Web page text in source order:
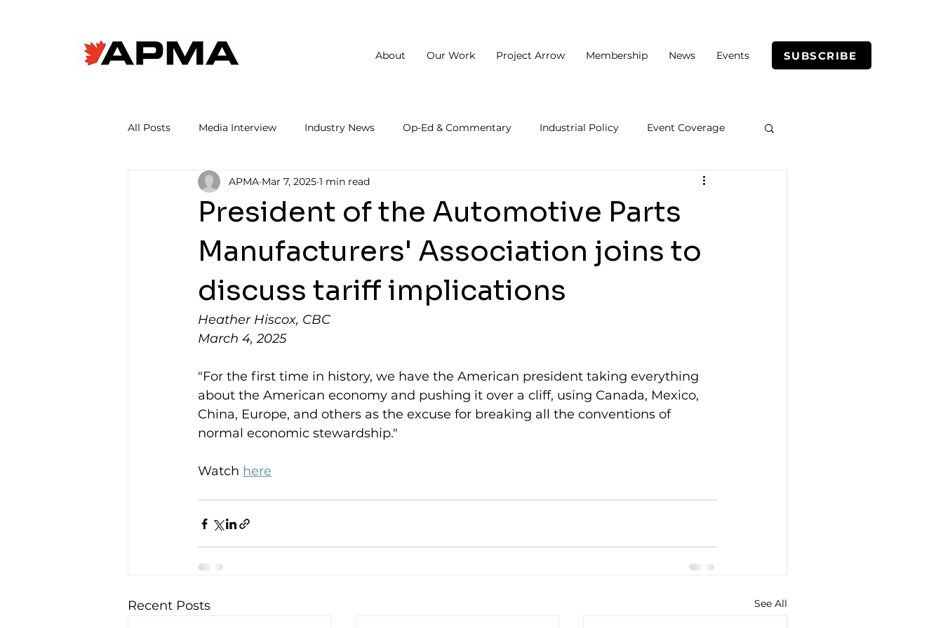
SUBSCRIBE
About Our Work Project Arrow Membership News Events
All Posts Media Interview Industry News Op-Ed & Commentary Industrial Policy Event Coverage
President of the Automotive Parts
Manufacturers' Association joins to
discuss tariff implications
APMA Mar 7, 2025 1 min read
Heather Hiscox, CBC
March 4, 2025
"For the first time in history, we have the American president taking everything
about the American economy and pushing it over a cliff, using Canada, Mexico,
China, Europe, and others as the excuse for breaking all the conventions of
normal economic stewardship."
Watch here
Recent Posts See All